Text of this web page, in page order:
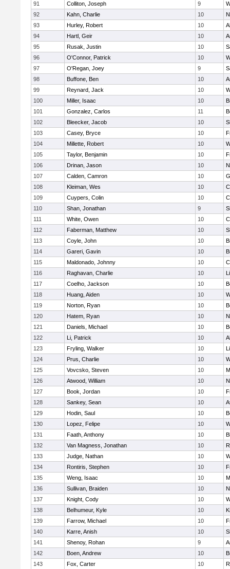
91
Colliton, Joseph 9
92
Kahn, Charlie 10
93
Hurley, Robert 10
94
Hartl, Geir 10
95
Rusak, Justin 10
96
O'Connor, Patrick 10
97
O'Regan, Joey 9
98
Buffone, Ben 10
99
Reynard, Jack 10
100
Miller, Isaac 10
101
Gonzalez, Carlos 11
102
Bleecker, Jacob 10
103
Casey, Bryce 10
104
Millette, Robert 10
105
Taylor, Benjamin 10
106
Drinan, Jason 10
107
Calden, Camron 10
108
Kleiman, Wes 10
109
Cuypers, Colin 10
110
Shan, Jonathan 9
111
White, Owen 10
112
Faberman, Matthew 10
113
Coyle, John 10
114
Gareri, Gavin 10
115
Maldonado, Johnny 10
116
Raghavan, Charlie 10
117
Coelho, Jackson 10
118
Huang, Aiden 10
119
Norton, Ryan 10
120
Hatem, Ryan 10
121
Daniels, Michael 10
122
Li, Patrick 10
123
Fryling, Walker 10
124
Prus, Charlie 10
125
Vovcsko, Steven 10
126
Atwood, William 10
127
Book, Jordan 10
128
Sankey, Sean 10
129
Hodin, Saul 10
130
Lopez, Felipe 10
131
Faath, Anthony 10
132
Van Magness, Jonathan 10
133
Judge, Nathan 10
134
Rontiris, Stephen 10
135
Weng, Isaac 10
136
Sullivan, Braiden 10
137
Knight, Cody 10
138
Belhumeur, Kyle 10
139
Farrow, Michael 10
140
Karre, Anish 10
141
Shenoy, Rohan 9
142
Boen, Andrew 10
143
Fox, Carter 10